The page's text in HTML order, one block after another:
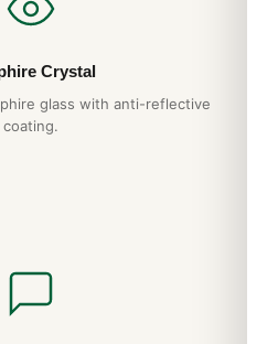
Crystal
glass with anti-reflective
coating.